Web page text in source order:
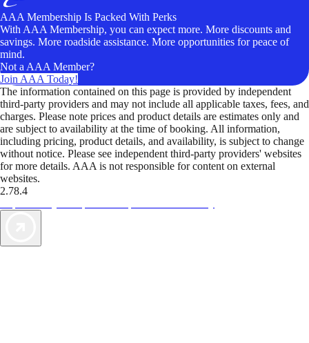
AAA Membership Is Packed With Perks
With AAA Membership, you can expect more. More discounts and
savings. More roadside assistance. More opportunities for peace of
mind.
Not a AAA Member?
Join AAA Today!
The information contained on this page is provided by independent
third-party providers and may not include all applicable taxes, fees, and
charges. Please note prices and product details are estimates only and
are subject to availability at the time of booking. All information,
including pricing, product details, and availability, is subject to change
without notice. Please see independent third-party providers' websites
for more details. AAA is not responsible for content on external
websites.
2.78.4